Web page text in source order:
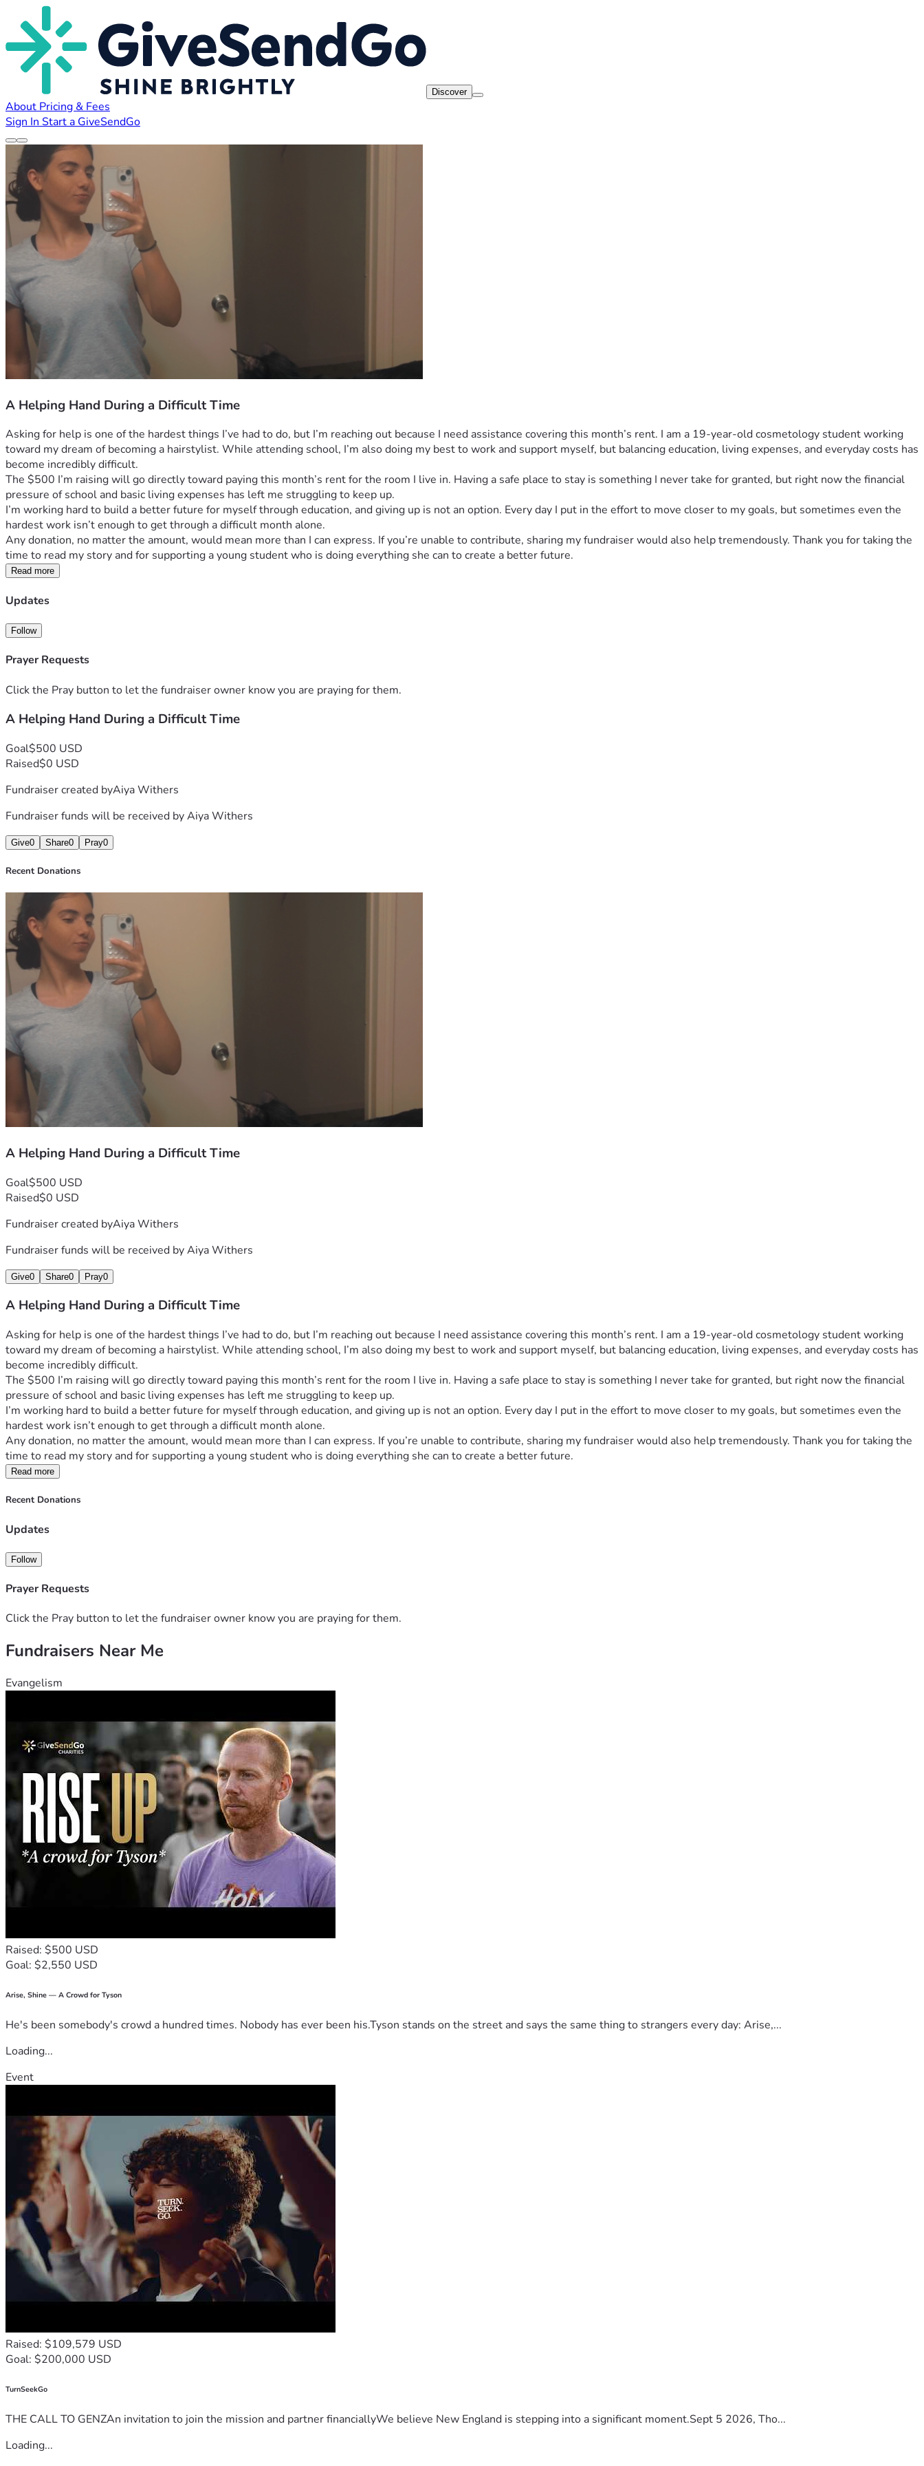
Discover
About Pricing & Fees
Sign In Start a GiveSendGo
A Helping Hand During a Difficult Time
Asking for help is one of the hardest things I’ve had to do, but I’m reaching out because I need assistance covering this month’s rent. I am a 19-year-old cosmetology student working
toward my dream of becoming a hairstylist. While attending school, I’m also doing my best to work and support myself, but balancing education, living expenses, and everyday costs has
become incredibly difficult.
The $500 I’m raising will go directly toward paying this month’s rent for the room I live in. Having a safe place to stay is something I never take for granted, but right now the financial
pressure of school and basic living expenses has left me struggling to keep up.
I’m working hard to build a better future for myself through education, and giving up is not an option. Every day I put in the effort to move closer to my goals, but sometimes even the
hardest work isn’t enough to get through a difficult month alone.
Any donation, no matter the amount, would mean more than I can express. If you’re unable to contribute, sharing my fundraiser would also help tremendously. Thank you for taking the
time to read my story and for supporting a young student who is doing everything she can to create a better future.
Read more
Updates
Follow
Prayer Requests
Click the Pray button to let the fundraiser owner know you are praying for them.
A Helping Hand During a Difficult Time
Goal$500 USD
Raised$0 USD
Fundraiser created byAiya Withers
Fundraiser funds will be received byAiya Withers
Give0 Share0 Pray0
Recent Donations
A Helping Hand During a Difficult Time
Goal$500 USD
Raised$0 USD
Fundraiser created byAiya Withers
Fundraiser funds will be received byAiya Withers
Give0 Share0 Pray0
A Helping Hand During a Difficult Time
Asking for help is one of the hardest things I’ve had to do, but I’m reaching out because I need assistance covering this month’s rent. I am a 19-year-old cosmetology student working
toward my dream of becoming a hairstylist. While attending school, I’m also doing my best to work and support myself, but balancing education, living expenses, and everyday costs has
become incredibly difficult.
The $500 I’m raising will go directly toward paying this month’s rent for the room I live in. Having a safe place to stay is something I never take for granted, but right now the financial
pressure of school and basic living expenses has left me struggling to keep up.
I’m working hard to build a better future for myself through education, and giving up is not an option. Every day I put in the effort to move closer to my goals, but sometimes even the
hardest work isn’t enough to get through a difficult month alone.
Any donation, no matter the amount, would mean more than I can express. If you’re unable to contribute, sharing my fundraiser would also help tremendously. Thank you for taking the
time to read my story and for supporting a young student who is doing everything she can to create a better future.
Read more
Recent Donations
Updates
Follow
Prayer Requests
Click the Pray button to let the fundraiser owner know you are praying for them.
Fundraisers Near Me
Evangelism
Raised: $500 USD
Goal: $2,550 USD
Arise, Shine — A Crowd for Tyson
He's been somebody's crowd a hundred times. Nobody has ever been his.Tyson stands on the street and says the same thing to strangers every day: Arise,...
Loading...
Event
Raised: $109,579 USD
Goal: $200,000 USD
TurnSeekGo
THE CALL TO GENZAn invitation to join the mission and partner financiallyWe believe New England is stepping into a significant moment.Sept 5 2026, Tho...
Loading...